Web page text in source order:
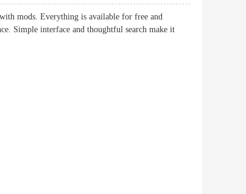
mods. Everything is available for free and
Simple interface and thoughtful search make it